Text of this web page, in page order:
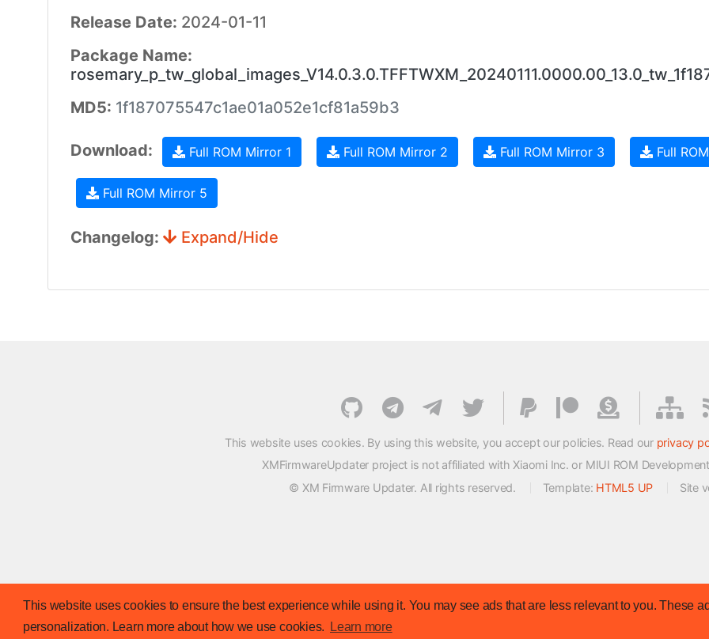
This website uses cookies to ensure the best experience while using it. You may see ads that are less relevant to you. These
personalization. Learn more about how we use cookies.
Learn more
Release Date: 2024-01-11
Package Name:
MD5: 1f187075547c1ae01a052e1cf81a59b3
Download: Full ROM Mirror 1 Full ROM Mirror 2 Full ROM Mirror 3 Full
Full ROM Mirror 5
Changelog: Expand/Hide
This website uses cookies. By using this website, you accept our policies. Read our privacy
XMFirmwareUpdater project is not affiliated with Xiaomi Inc. or MIUI ROM
© XM Firmware Updater. All rights reserved.
Template: HTML5 UP Site